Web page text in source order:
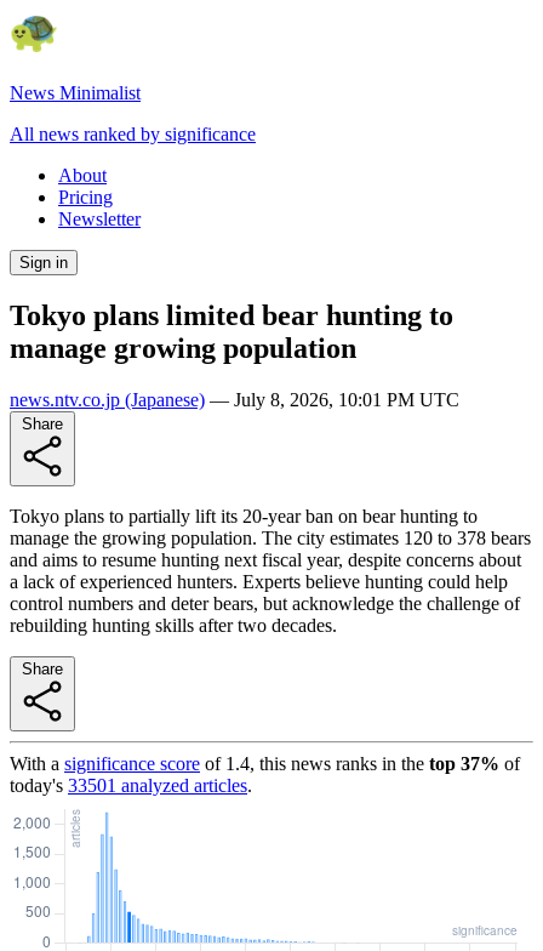
News Minimalist
All news ranked by significance
About
Pricing
Newsletter
Sign in
Tokyo plans limited bear hunting to
manage growing population
news.ntv.co.jp (Japanese) — July 8, 2026, 10:01 PM UTC
Tokyo plans to partially lift its 20-year ban on bear hunting to
manage the growing population. The city estimates 120 to 378 bears
and aims to resume hunting next fiscal year, despite concerns about
a lack of experienced hunters. Experts believe hunting could help
control numbers and deter bears, but acknowledge the challenge of
rebuilding hunting skills after two decades.
With a significance score of 1.4, this news ranks in the top 37% of
today's 33501 analyzed articles.